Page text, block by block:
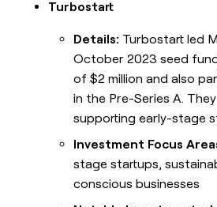
Turbostart
Details: Turbostart led
October 2023 seed
of $2 million and also
in the Pre-Series A.
supporting early-stage
Investment Focus
stage startups,
conscious businesses